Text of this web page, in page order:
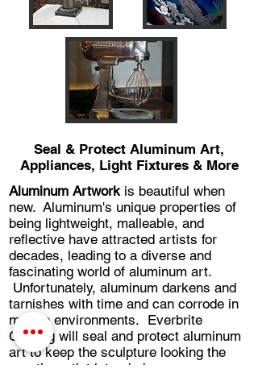
Seal & Protect Aluminum Art,
Appliances, Light Fixtures & More
Aluminum Artwork is beautiful when
new. Aluminum's unique properties of
being lightweight, malleable, and
reflective have attracted artists for
decades, leading to a diverse and
fascinating world of aluminum art.
Unfortunately, aluminum darkens and
tarnishes with time and can corrode in
marine environments. Everbrite
Coating will seal and protect aluminum
art to keep the sculpture looking the
way the artist intended.